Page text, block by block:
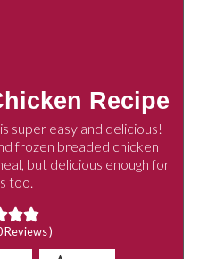
Recipe
super easy and delicious!
frozen breaded chicken
but delicious enough for
too.
Reviews )